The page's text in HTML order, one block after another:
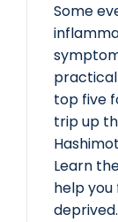
Some
practical
top five
trip up
Learn
help
deprived.